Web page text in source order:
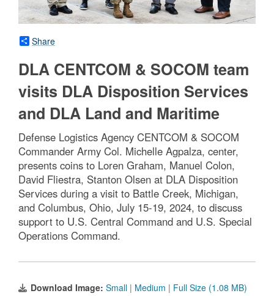
Share
DLA CENTCOM & SOCOM team
visits DLA Disposition Services
and DLA Land and Maritime
Defense Logistics Agency CENTCOM & SOCOM
Commander Army Col. Michelle Agpalza, center,
presents coins to Loren Graham, Manuel Colon,
David Fliestra, Stanton Olsen at DLA Disposition
Services during a visit to Battle Creek, Michigan,
and Columbus, Ohio, July 15-19, 2024, to discuss
support to U.S. Central Command and U.S. Special
Operations Command.
Download Image: Small | Medium | Full Size (1.08 MB)